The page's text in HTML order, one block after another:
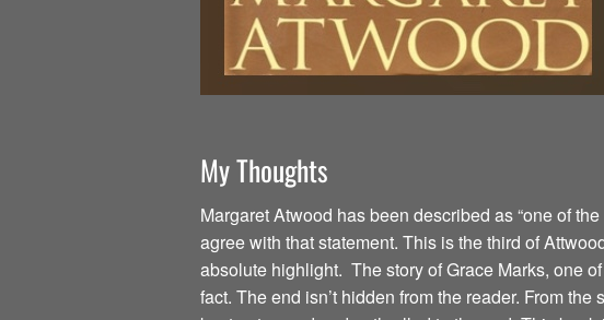
My Thoughts
Margaret Atwood has been described as “one of
agree with that statement. This is the third of
absolute highlight. The story of Grace Marks, one
fact. The end isn’t hidden from the reader. From